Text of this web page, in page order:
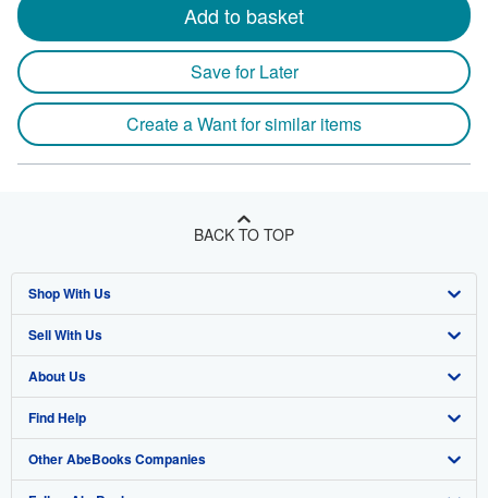
Add to basket
Save for Later
Create a Want for similar items
BACK TO TOP
Shop With Us
Advanced Search
Browse Collections
My Account
My Orders
Sell With Us
Start Selling
Join Our Affiliate Programme
Book Buyback
About Us
About AbeBooks
Media
Find Help
Help
Other AbeBooks Companies